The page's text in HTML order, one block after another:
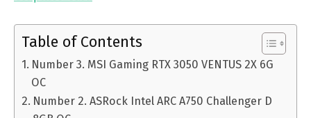
Table of Contents
Number 3. MSI Gaming RTX 3050 VENTUS 2X 6G
OC
Number 2. ASRock Intel ARC A750 Challenger D